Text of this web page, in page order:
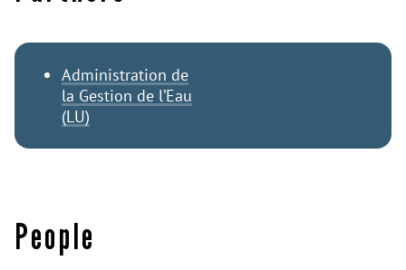
Administration de
la Gestion de l’Eau
(LU)
People